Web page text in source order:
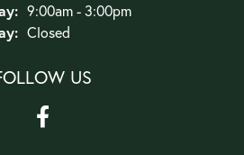
9:00am - 3:00pm
Closed
US